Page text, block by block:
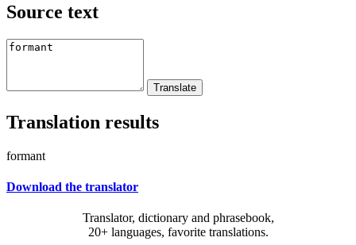
Source text
Translation results
formant
Download the translator
Translator, dictionary and phrasebook,
20+ languages, favorite translations.